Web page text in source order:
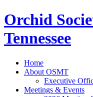
Orchid
Tennessee
Home
About OSMT
Executive
Meetings & Events